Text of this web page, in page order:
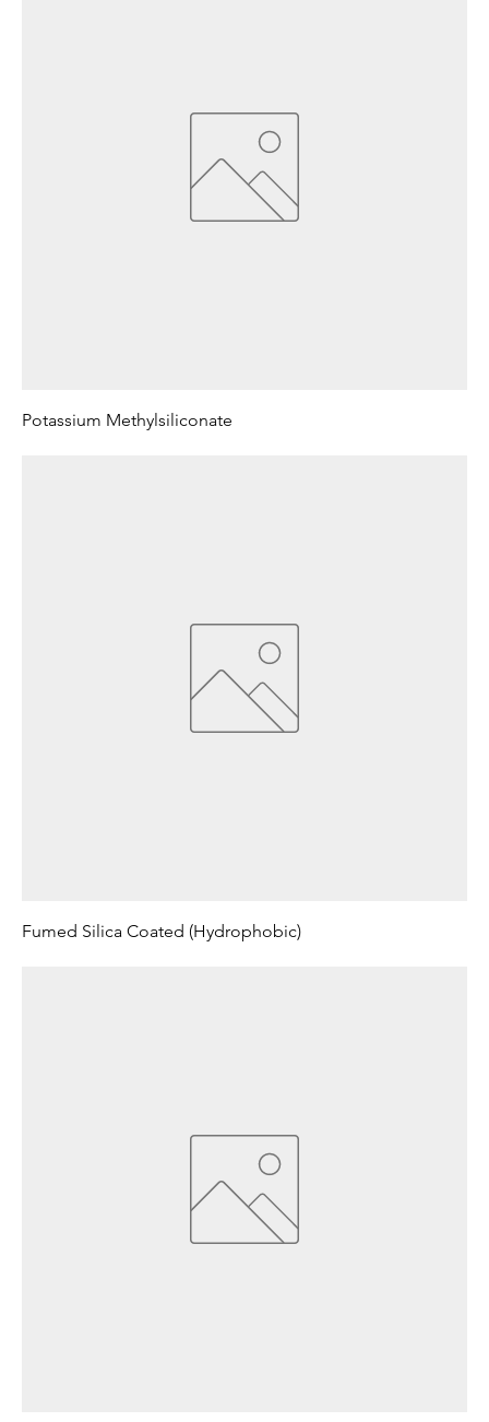
Potassium Methylsiliconate
Fumed Silica Coated (Hydrophobic)